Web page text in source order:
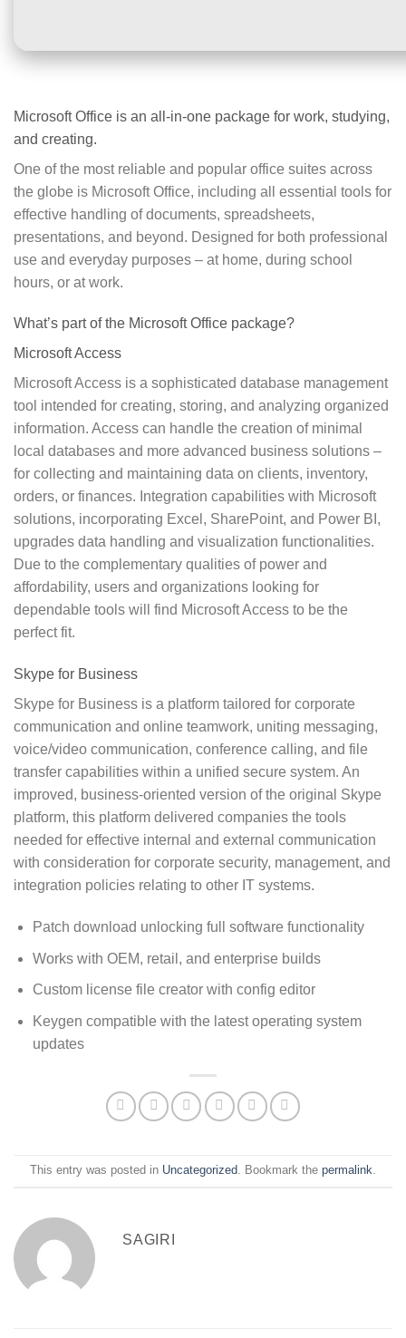
Microsoft Office is an all-in-one package for work, studying,
and creating.
One of the most reliable and popular office suites across
the globe is Microsoft Office, including all essential tools for
effective handling of documents, spreadsheets,
presentations, and beyond. Designed for both professional
use and everyday purposes – at home, during school
hours, or at work.
What’s part of the Microsoft Office package?
Microsoft Access
Microsoft Access is a sophisticated database management
tool intended for creating, storing, and analyzing organized
information. Access can handle the creation of minimal
local databases and more advanced business solutions –
for collecting and maintaining data on clients, inventory,
orders, or finances. Integration capabilities with Microsoft
solutions, incorporating Excel, SharePoint, and Power BI,
upgrades data handling and visualization functionalities.
Due to the complementary qualities of power and
affordability, users and organizations looking for
dependable tools will find Microsoft Access to be the
perfect fit.
Skype for Business
Skype for Business is a platform tailored for corporate
communication and online teamwork, uniting messaging,
voice/video communication, conference calling, and file
transfer capabilities within a unified secure system. An
improved, business-oriented version of the original Skype
platform, this platform delivered companies the tools
needed for effective internal and external communication
with consideration for corporate security, management, and
integration policies relating to other IT systems.
Patch download unlocking full software functionality
Works with OEM, retail, and enterprise builds
Custom license file creator with config editor
Keygen compatible with the latest operating system
updates
This entry was posted in Uncategorized. Bookmark the permalink.
SAGIRI